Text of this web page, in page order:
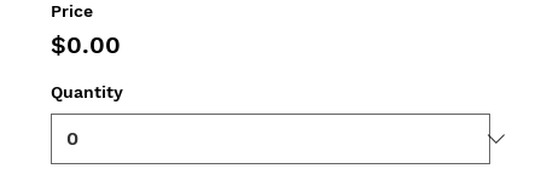
Price
$0.00
Quantity